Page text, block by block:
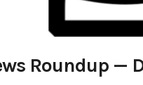
Roundup —